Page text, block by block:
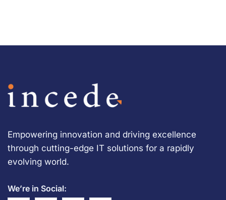
Empowering innovation and driving excellence
through cutting-edge IT solutions for a rapidly
evolving world.
We’re in Social: